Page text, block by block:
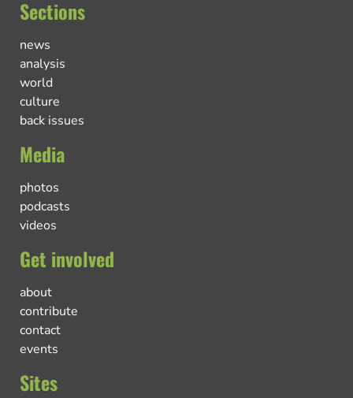
Sections
news
analysis
world
culture
back issues
Media
photos
podcasts
videos
Get involved
about
contribute
contact
events
Sites